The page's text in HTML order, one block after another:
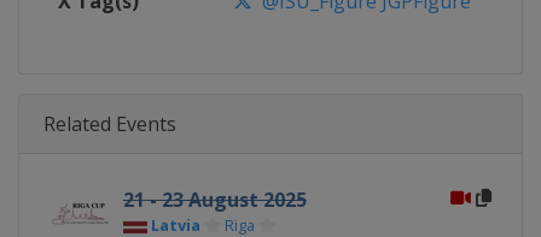
Related Events
21 - 23 August 2025
Latvia Riga